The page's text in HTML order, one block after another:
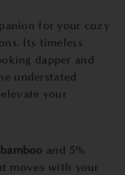
for your cozy
Its timeless
dapper and
understated
your
and 5%
moves with your